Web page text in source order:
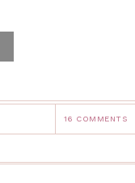
16 COMMENTS